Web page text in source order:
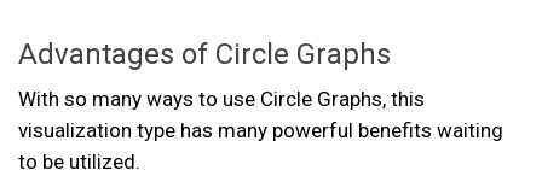
Advantages of Circle Graphs
With so many ways to use Circle Graphs, this
visualization type has many powerful benefits waiting
to be utilized.